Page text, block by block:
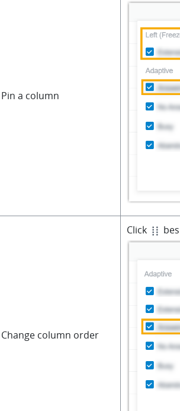
Pin a column
Change column order
Click